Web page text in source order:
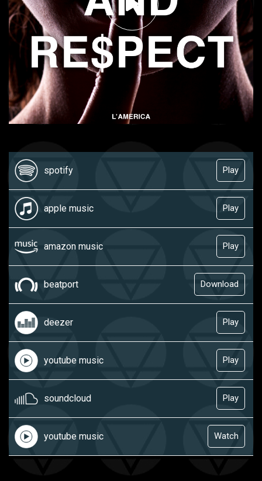
spotify Play
apple music Play
amazon music Play
beatport Download
deezer Play
youtube music Play
soundcloud Play
youtube music Watch